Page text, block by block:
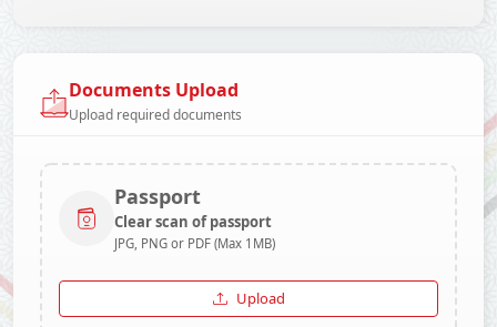
Documents Upload
Upload required documents
Passport
Clear scan of passport
JPG, PNG or PDF (Max 1MB)
Upload